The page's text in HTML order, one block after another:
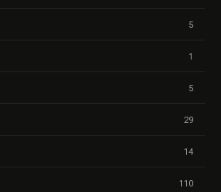
5
1
5
29
14
110